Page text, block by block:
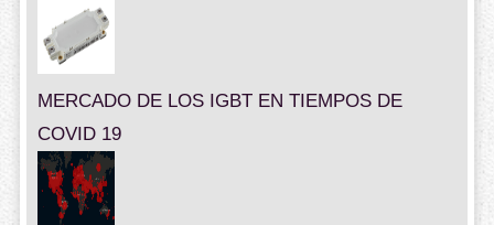
MERCADO DE LOS IGBT EN TIEMPOS DE
COVID 19